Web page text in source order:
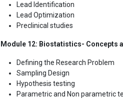
Lead Identification
Lead Optimization
Preclinical studies
Module 12: Biostatistics- Concepts
Defining the Research Problem
Sampling Design
Hypothesis testing
Parametric and Non parametric